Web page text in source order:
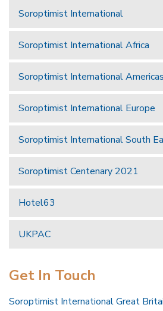
Soroptimist International
Soroptimist International Africa
Soroptimist International Americas
Soroptimist International Europe
Soroptimist International South
Soroptimist Centenary 2021
Hotel63
UKPAC
Get In Touch
Soroptimist International Great